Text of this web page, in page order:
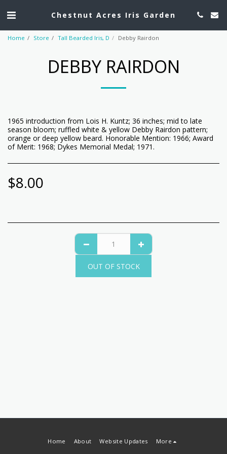
Chestnut Acres Iris Garden
Home Store Tall Bearded Iris, D Debby Rairdon
DEBBY RAIRDON
1965 introduction from Lois H. Kuntz; 36 inches; mid to late
season bloom; ruffled white & yellow Debby Rairdon pattern;
orange or deep yellow beard. Honorable Mention: 1966; Award
of Merit: 1968; Dykes Memorial Medal; 1971.
$8.00
OUT OF STOCK
Home About Website Updates More